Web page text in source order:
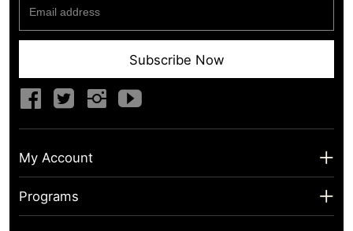
Subscribe Now
My Account
My Account
Programs